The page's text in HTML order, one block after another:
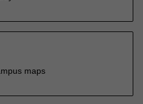
maps